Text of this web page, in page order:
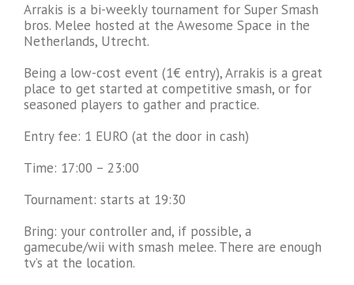
Arrakis is a bi-weekly tournament for Super Smash
bros. Melee hosted at the Awesome Space in the
Netherlands, Utrecht.
Being a low-cost event (1€ entry), Arrakis is a great
place to get started at competitive smash, or for
seasoned players to gather and practice.
Entry fee: 1 EURO (at the door in cash)
Time: 17:00 – 23:00
Tournament: starts at 19:30
Bring: your controller and, if possible, a
gamecube/wii with smash melee. There are enough
tv’s at the location.